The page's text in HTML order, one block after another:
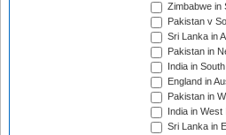
Zimbabwe in
Pakistan v
Sri Lanka in
Pakistan in
India in
England in
Pakistan in
India in
Sri Lanka in